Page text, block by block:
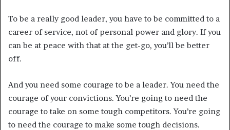
To be a really good leader, you have to be committed to a
career of service, not of personal power and glory. If you
can be at peace with that at the get-go, you’ll be better
off.
And you need some courage to be a leader. You need the
courage of your convictions. You’re going to need the
courage to take on some tough competitors. You’re going
to need the courage to make some tough decisions.